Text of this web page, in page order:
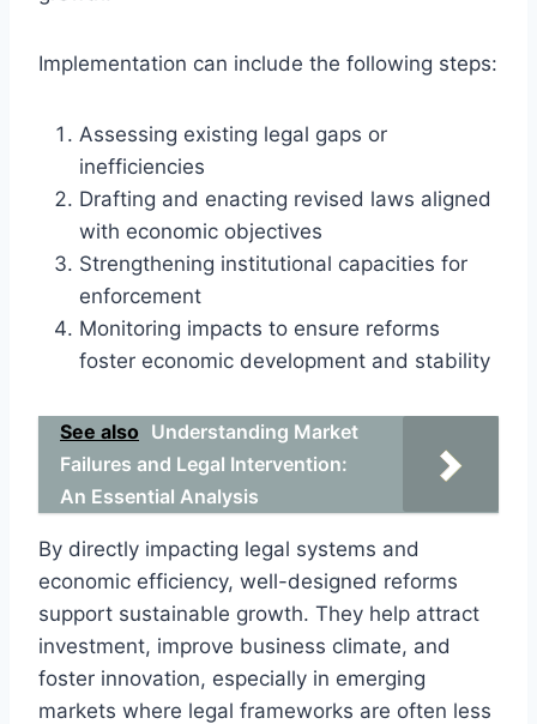
Implementation can include the following steps:
Assessing existing legal gaps or
inefficiencies
Drafting and enacting revised laws aligned
with economic objectives
Strengthening institutional capacities for
enforcement
Monitoring impacts to ensure reforms
foster economic development and stability
See also Understanding Market
Failures and Legal Intervention:
An Essential Analysis
By directly impacting legal systems and
economic efficiency, well-designed reforms
support sustainable growth. They help attract
investment, improve business climate, and
foster innovation, especially in emerging
markets where legal frameworks are often less